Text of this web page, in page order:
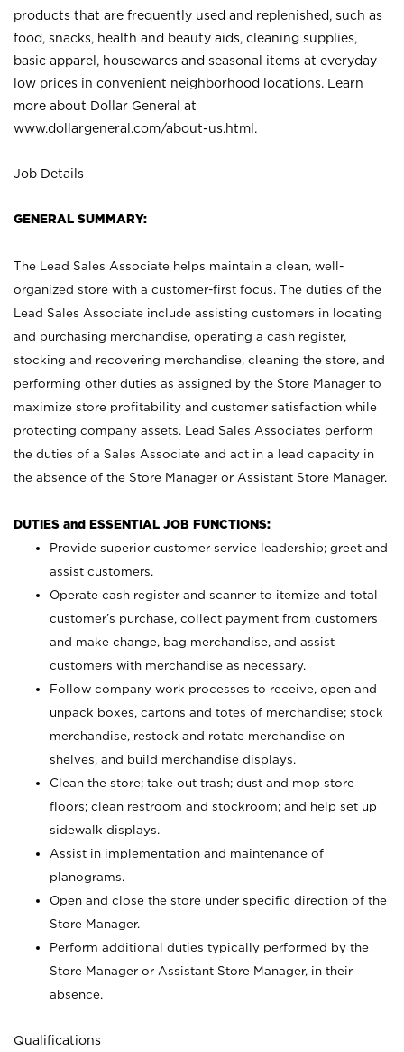
products that are frequently used and replenished, such as
food, snacks, health and beauty aids, cleaning supplies,
basic apparel, housewares and seasonal items at everyday
low prices in convenient neighborhood locations. Learn
more about Dollar General at
www.dollargeneral.com/about-us.html .
Job Details
GENERAL SUMMARY:
The Lead Sales Associate helps maintain a clean, well-
organized store with a customer-first focus. The duties of the
Lead Sales Associate include assisting customers in locating
and purchasing merchandise, operating a cash register,
stocking and recovering merchandise, cleaning the store, and
performing other duties as assigned by the Store Manager to
maximize store profitability and customer satisfaction while
protecting company assets. Lead Sales Associates perform
the duties of a Sales Associate and act in a lead capacity in
the absence of the Store Manager or Assistant Store Manager.
DUTIES and ESSENTIAL JOB FUNCTIONS:
Provide superior customer service leadership; greet and
assist customers.
Operate cash register and scanner to itemize and total
customer’s purchase, collect payment from customers
and make change, bag merchandise, and assist
customers with merchandise as necessary.
Follow company work processes to receive, open and
unpack boxes, cartons and totes of merchandise; stock
merchandise, restock and rotate merchandise on
shelves, and build merchandise displays.
Clean the store; take out trash; dust and mop store
floors; clean restroom and stockroom; and help set up
sidewalk displays.
Assist in implementation and maintenance of
planograms.
Open and close the store under specific direction of the
Store Manager.
Perform additional duties typically performed by the
Store Manager or Assistant Store Manager, in their
absence.
Qualifications